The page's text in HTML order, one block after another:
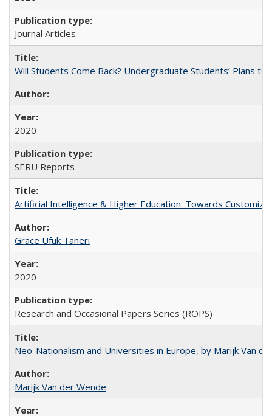
Journal Articles
Will Students Come Back? Undergraduate Students’ Plans to
2020
SERU Reports
Artificial Intelligence & Higher Education: Towards
Grace Ufuk Taneri
2020
Research and Occasional Papers Series (ROPS)
Neo-Nationalism and Universities in Europe, by Marijk Van
Marijk Van der Wende